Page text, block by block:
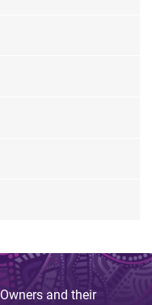
and their